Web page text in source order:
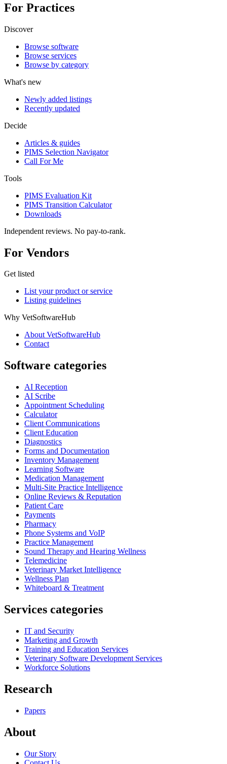
For Practices
Discover
Browse software
Browse services
Browse by category
What's new
Newly added listings
Recently updated
Decide
Articles & guides
PIMS Selection Navigator
Call For Me
Tools
PIMS Evaluation Kit
PIMS Transition Calculator
Downloads
Independent reviews. No pay-to-rank.
For Vendors
Get listed
List your product or service
Listing guidelines
Why VetSoftwareHub
About VetSoftwareHub
Contact
Software categories
AI Reception
AI Scribe
Appointment Scheduling
Calculator
Client Communications
Client Education
Diagnostics
Forms and Documentation
Inventory Management
Learning Software
Medication Management
Multi-Site Practice Intelligence
Online Reviews & Reputation
Patient Care
Payments
Pharmacy
Phone Systems and VoIP
Practice Management
Sound Therapy and Hearing Wellness
Telemedicine
Veterinary Market Intelligence
Wellness Plan
Whiteboard & Treatment
Services categories
IT and Security
Marketing and Growth
Training and Education Services
Veterinary Software Development Services
Workforce Solutions
Research
Papers
About
Our Story